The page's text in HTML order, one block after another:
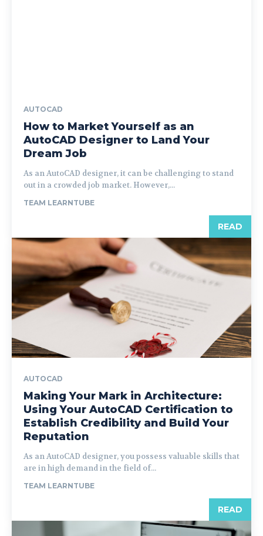
AUTOCAD
How to Market Yourself as an
AutoCAD Designer to Land Your
Dream Job
As an AutoCAD designer, it can be challenging to stand
out in a crowded job market. However,...
TEAM LEARNTUBE
READ
AUTOCAD
Making Your Mark in Architecture:
Using Your AutoCAD Certification to
Establish Credibility and Build Your
Reputation
As an AutoCAD designer, you possess valuable skills that
are in high demand in the field of...
TEAM LEARNTUBE
READ